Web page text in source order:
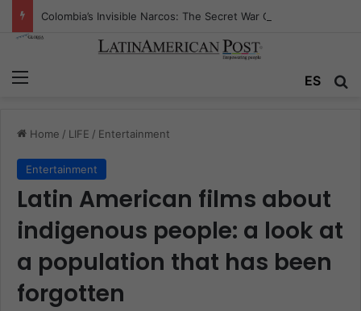
ES
Home / LIFE / Entertainment
Entertainment
Latin American films about
indigenous people: a look at
a population that has been
forgotten